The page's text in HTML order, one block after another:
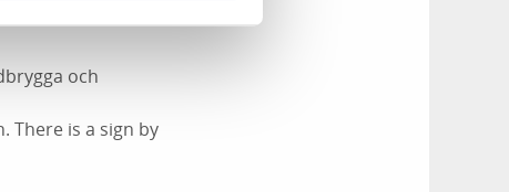
och
There is a sign by